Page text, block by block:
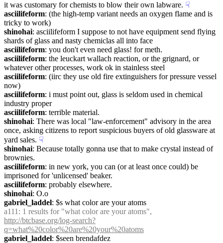
it was customary for chemists to blow their own labware. ☟︎
asciilifeform: (the high-temp variant needs an oxygen flame and is
tricky to work)
shinohai: asciilifeform I suppose to not have equipment send flying
shards of glass and nasty chemiclas all into face
asciilifeform: you don't even need glass! for meth.
asciilifeform: the leuckart wallach reaction, or the grignard, or
whatever other processes, work ok in stainless steel
asciilifeform: (iirc they use old fire extinguishers for pressure vessel
now)
asciilifeform: i must point out, glass is seldom used in chemical
industry proper
asciilifeform: terrible material.
shinohai: There was local "law-enforcement" advisory in the area
once, asking citizens to report suspicious buyers of old glassware at
yard sales. ☟︎
shinohai: Because totally gonna use that to make crystal instead of
brownies.
asciilifeform: in new york, you can (or at least once could) be
imprisoned for 'unlicensed' beaker.
asciilifeform: probably elsewhere.
shinohai: O.o
gabriel_laddel: $s what color are your atoms
a111
http://btcbase.org/log-search?
q=what%20color%20are%20your%20atoms
gabriel_laddel: $seen brendafdez